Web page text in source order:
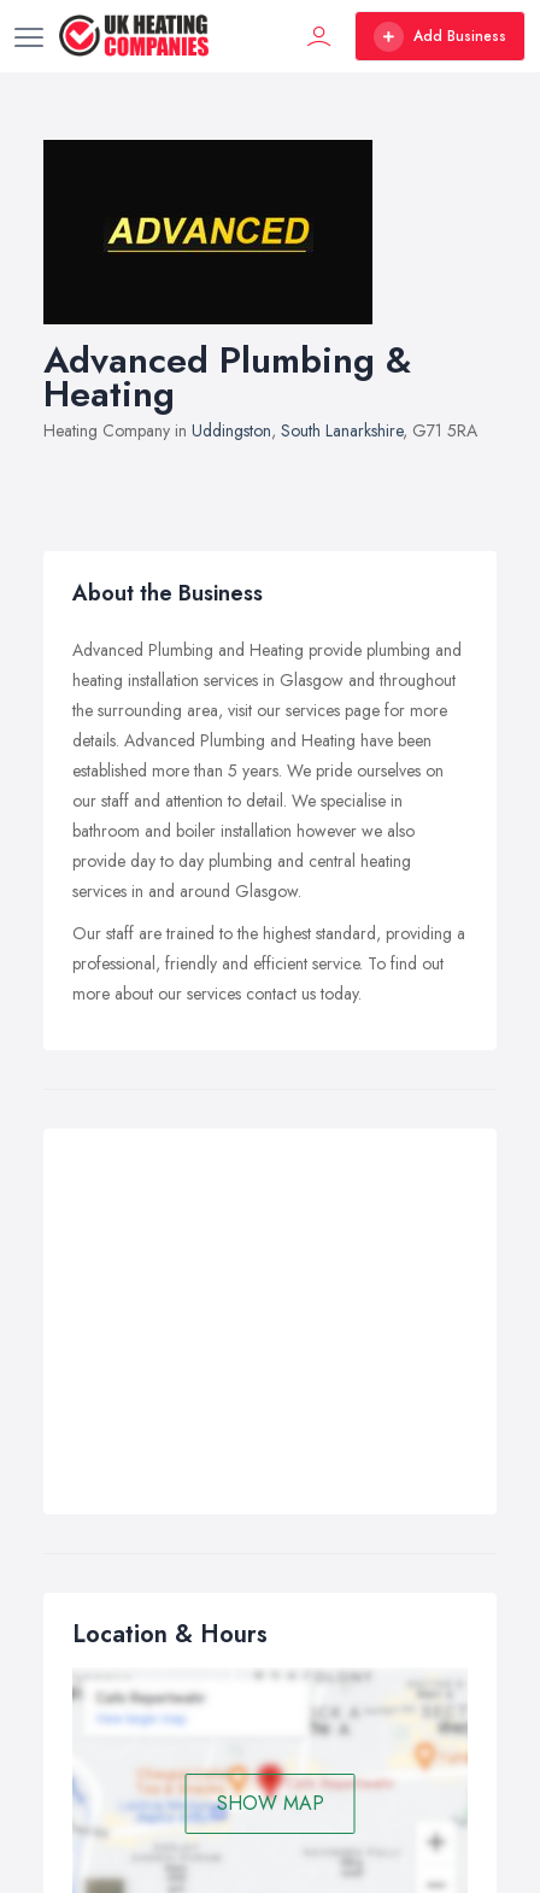
Add Business
Advanced Plumbing &
Heating
Heating Company in Uddingston, South Lanarkshire, G71 5RA
About the Business
Advanced Plumbing and Heating provide plumbing and
heating installation services in Glasgow and throughout
the surrounding area, visit our services page for more
details. Advanced Plumbing and Heating have been
established more than 5 years. We pride ourselves on
our staff and attention to detail. We specialise in
bathroom and boiler installation however we also
provide day to day plumbing and central heating
services in and around Glasgow.
Our staff are trained to the highest standard, providing a
professional, friendly and efficient service. To find out
more about our services contact us today.
Location & Hours
SHOW MAP